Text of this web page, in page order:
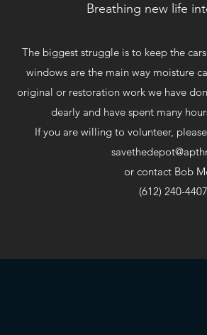
Breathing new life
The biggest struggle is to keep the
windows are the main way moisture
original or restoration work we have
dearly and have spent many
If you are willing to volunteer,
or contact Bob
(612) 240-4407